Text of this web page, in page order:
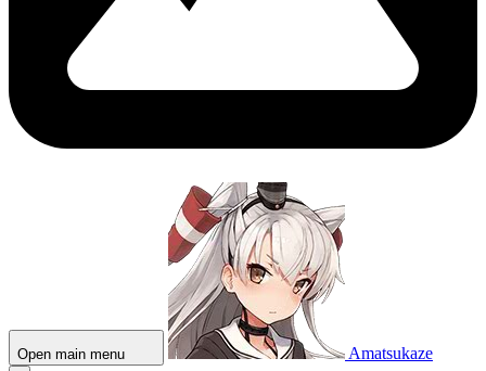
Open main menu Amatsukaze